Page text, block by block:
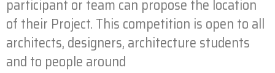
participant or team can propose the location
of their Project. This competition is open to all
architects, designers, architecture students
and to people around